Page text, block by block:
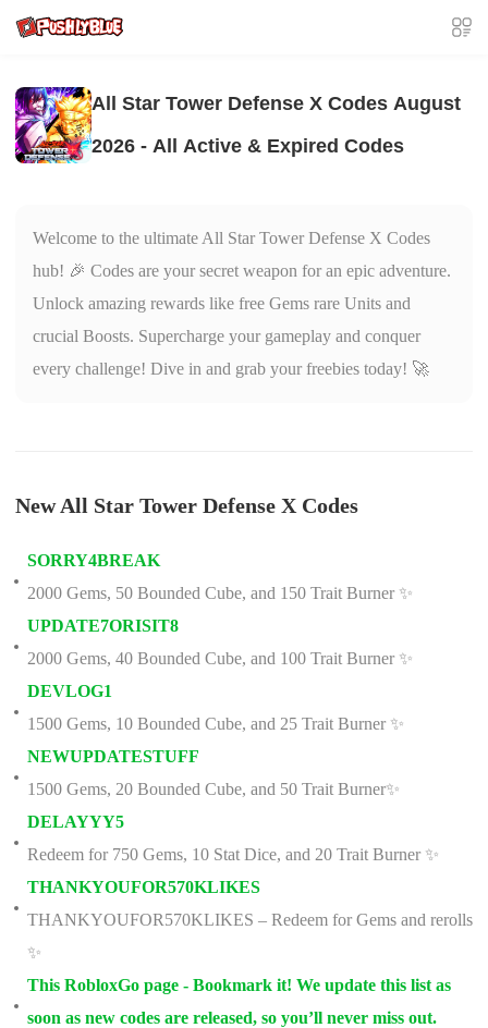
All Star Tower Defense X Codes August
2026 - All Active & Expired Codes
Welcome to the ultimate All Star Tower Defense X Codes
hub! 🎉 Codes are your secret weapon for an epic adventure.
Unlock amazing rewards like free Gems rare Units and
crucial Boosts. Supercharge your gameplay and conquer
every challenge! Dive in and grab your freebies today! 🚀
New All Star Tower Defense X Codes
SORRY4BREAK
2000 Gems, 50 Bounded Cube, and 150 Trait Burner ✨
UPDATE7ORISIT8
2000 Gems, 40 Bounded Cube, and 100 Trait Burner ✨
DEVLOG1
1500 Gems, 10 Bounded Cube, and 25 Trait Burner ✨
NEWUPDATESTUFF
1500 Gems, 20 Bounded Cube, and 50 Trait Burner✨
DELAYYY5
Redeem for 750 Gems, 10 Stat Dice, and 20 Trait Burner ✨
THANKYOUFOR570KLIKES
THANKYOUFOR570KLIKES – Redeem for Gems and rerolls
✨
This RobloxGo page - Bookmark it! We update this list as
soon as new codes are released, so you’ll never miss out.